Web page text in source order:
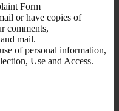
Form
or have copies of
comments,
mail.
of personal information,
Use and Access.